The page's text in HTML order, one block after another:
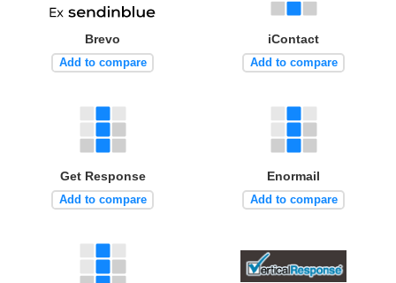
Brevo
Add to compare
iContact
Add to compare
Get Response
Add to compare
Enormail
Add to compare